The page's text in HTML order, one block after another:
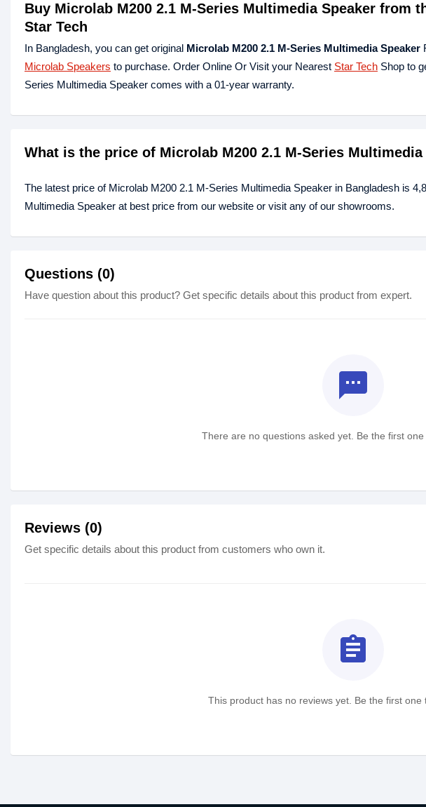
Buy Microlab M200 2.1 M-Series Multimedia Speaker from
Star Tech
In Bangladesh, you can get original Microlab M200 2.1 M-Series Multimedia Speaker
Microlab Speakers to purchase. Order Online Or Visit your Nearest Star Tech Shop to
Series Multimedia Speaker comes with a 01-year warranty.
What is the price of Microlab M200 2.1 M-Series
The latest price of Microlab M200 2.1 M-Series Multimedia Speaker in Bangladesh is
Multimedia Speaker at best price from our website or visit any of our showrooms.
Questions (0)
Have question about this product? Get specific details about this product from expert.
textsms
There are no questions asked yet. Be the first
Reviews (0)
Get specific details about this product from customers who own it.
assignment
This product has no reviews yet. Be the first one